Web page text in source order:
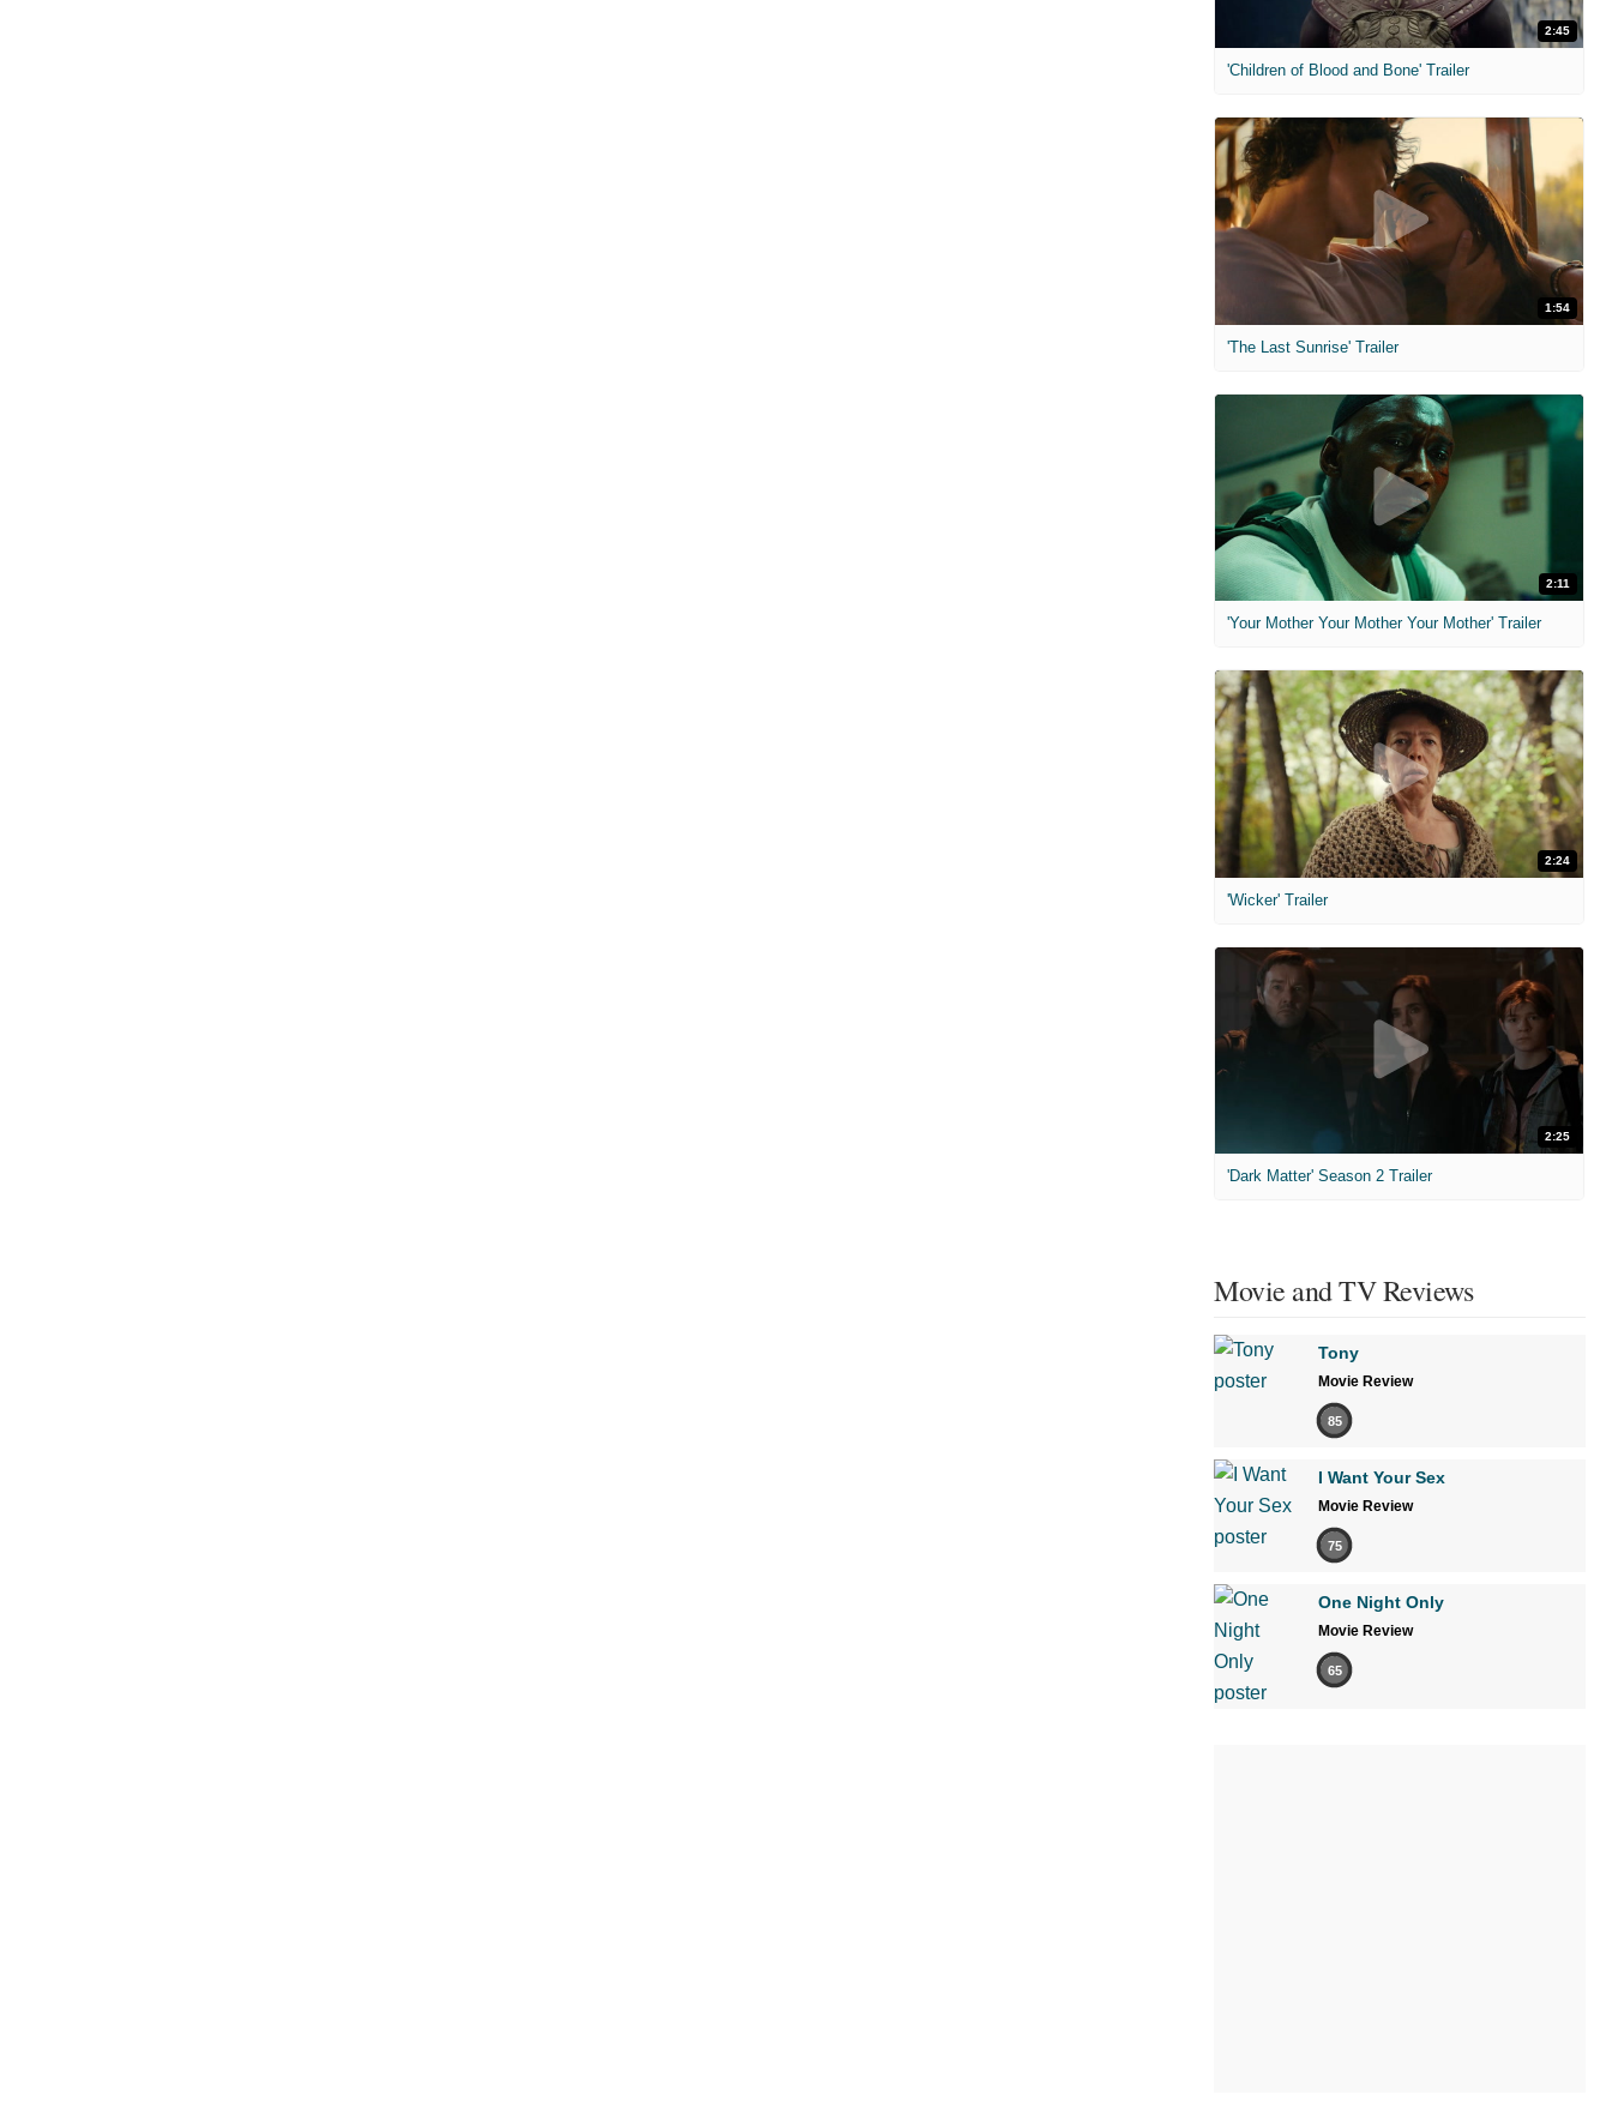
2:45
'Children of Blood and Bone' Trailer
1:54
'The Last Sunrise' Trailer
2:11
'Your Mother Your Mother Your Mother' Trailer
2:24
'Wicker' Trailer
2:25
'Dark Matter' Season 2 Trailer
Movie and TV Reviews
Tony
Movie Review
85
I Want Your Sex
Movie Review
75
One Night Only
Movie Review
65